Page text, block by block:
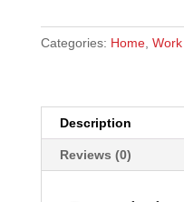
quantity
Categories: Home,
Description
Reviews (0)